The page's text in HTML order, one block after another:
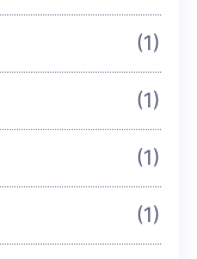
(1)
(1)
(1)
(1)